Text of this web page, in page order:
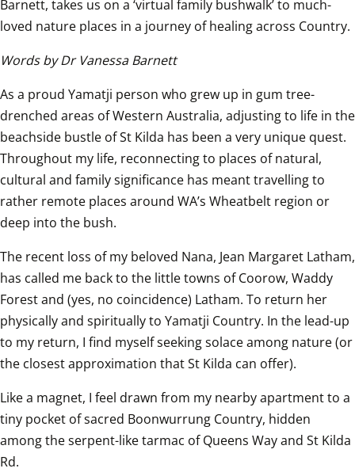
Barnett, takes us on a ‘virtual family bushwalk’ to much-
loved nature places in a journey of healing across Country.
Words by Dr Vanessa Barnett
As a proud Yamatji person who grew up in gum tree-
drenched areas of Western Australia, adjusting to life in the
beachside bustle of St Kilda has been a very unique quest.
Throughout my life, reconnecting to places of natural,
cultural and family significance has meant travelling to
rather remote places around WA’s Wheatbelt region or
deep into the bush.
The recent loss of my beloved Nana, Jean Margaret Latham,
has called me back to the little towns of Coorow, Waddy
Forest and (yes, no coincidence) Latham. To return her
physically and spiritually to Yamatji Country. In the lead-up
to my return, I find myself seeking solace among nature (or
the closest approximation that St Kilda can offer).
Like a magnet, I feel drawn from my nearby apartment to a
tiny pocket of sacred Boonwurrung Country, hidden
among the serpent-like tarmac of Queens Way and St Kilda
Rd.